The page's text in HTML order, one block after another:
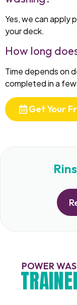
Yes, we can apply
your deck.
How long
Time depends on
completed in a few
Get Your
POWER